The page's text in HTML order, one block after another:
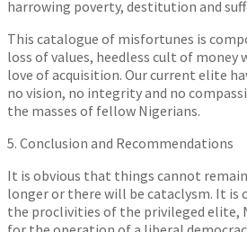
harrowing poverty, destitution and
This catalogue of misfortunes is
loss of values, heedless cult of money
love of acquisition. Our current elite
no vision, no integrity and no
the masses of fellow Nigerians.
5. Conclusion and Recommendations
It is obvious that things cannot
longer or there will be cataclysm. It is
the proclivities of the privileged elite,